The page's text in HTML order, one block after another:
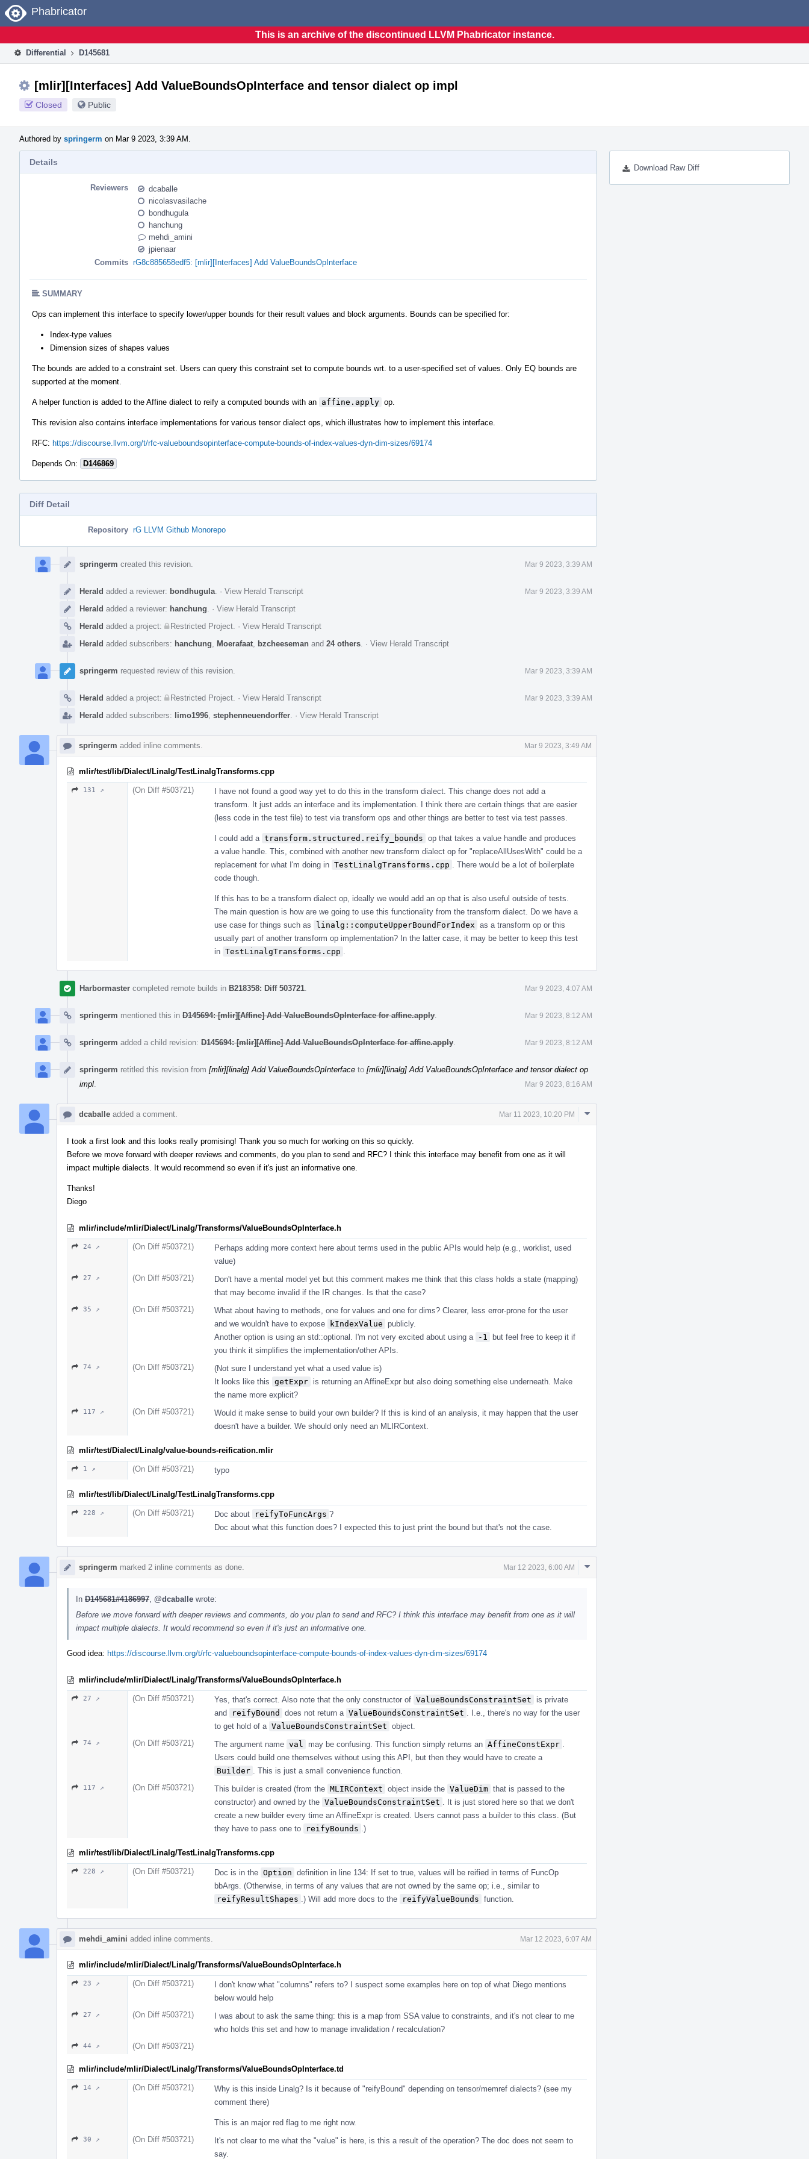
Home
Phabricator
This is an archive of the discontinued LLVM Phabricator instance.
Differential D145681
[mlir][Interfaces] Add ValueBoundsOpInterface and tensor dialect op impl
Closed Public
Authored by springerm on Mar 9 2023, 3:39 AM.
Download Raw Diff
Details
Reviewers
dcaballe
nicolasvasilache
bondhugula
hanchung
mehdi_amini
jpienaar
Commits rG8c885658edf5: [mlir][Interfaces] Add ValueBoundsOpInterface
SUMMARY
Ops can implement this interface to specify lower/upper bounds for their result values and block arguments. Bounds can be specified for:
Index-type values
Dimension sizes of shapes values
The bounds are added to a constraint set. Users can query this constraint set to compute bounds wrt. to a user-specified set of values. Only EQ bounds are
supported at the moment.
A helper function is added to the Affine dialect to reify a computed bounds with an affine.apply op.
This revision also contains interface implementations for various tensor dialect ops, which illustrates how to implement this interface.
RFC: https://discourse.llvm.org/t/rfc-valueboundsopinterface-compute-bounds-of-index-values-dyn-dim-sizes/69174
Depends On: D146869
Diff Detail
Repository rG LLVM Github Monorepo
Timeline
springerm created this revision. Mar 9 2023, 3:39 AM
Herald added a reviewer: bondhugula · View Herald Transcript Mar 9 2023, 3:39 AM
Herald added a reviewer: hanchung · View Herald Transcript
Herald added a project: Restricted Project · View Herald Transcript
Herald added subscribers: hanchung Moerafaat bzcheeseman and 24 others · View Herald Transcript
springerm requested review of this revision. Mar 9 2023, 3:39 AM
Herald added a project: Restricted Project · View Herald Transcript Mar 9 2023, 3:39 AM
Herald added subscribers: limo1996 stephenneuendorffer · View Herald Transcript
springerm added inline comments. Mar 9 2023, 3:49 AM
mlir/test/lib/Dialect/Linalg/TestLinalgTransforms.cpp
131 ↗ (On Diff #503721)
I have not found a good way yet to do this in the transform dialect. This change does not add a
transform. It just adds an interface and its implementation. I think there are certain things that are easier
(less code in the test file) to test via transform ops and other things are better to test via test passes.
I could add a transform.structured.reify_bounds op that takes a value handle and produces
a value handle. This, combined with another new transform dialect op for "replaceAllUsesWith" could be a
replacement for what I'm doing in TestLinalgTransforms.cpp
. There would be a lot of boilerplate
code though.
If this has to be a transform dialect op, ideally we would add an op that is also useful outside of tests.
The main question is how are we going to use this functionality from the transform dialect. Do we have a
use case for things such as
linalg::computeUpperBoundForIndex as a transform op or this
usually part of another transform op implementation? In the latter case, it may be better to keep this test
in TestLinalgTransforms.cpp
Harbormaster completed remote builds in B218358: Diff 503721 Mar 9 2023, 4:07 AM
springerm mentioned this in D145694: [mlir][Affine] Add ValueBoundsOpInterface for affine.apply Mar 9 2023, 8:12 AM
springerm added a child revision: D145694: [mlir][Affine] Add ValueBoundsOpInterface for affine.apply Mar 9 2023, 8:12 AM
springerm retitled this revision from [mlir][linalg] Add ValueBoundsOpInterface to [mlir][linalg] Add ValueBoundsOpInterface and tensor dialect op
impl
Mar 9 2023, 8:16 AM
dcaballe added a comment. Mar 11 2023, 10:20 PM
Comment
I took a first look and this looks really promising! Thank you so much for working on this so quickly.
Before we move forward with deeper reviews and comments, do you plan to send and RFC? I think this interface may benefit from one as it will
impact multiple dialects. It would recommend so even if it's just an informative one.
Thanks!
Diego
mlir/include/mlir/Dialect/Linalg/Transforms/ValueBoundsOpInterface.h
24 ↗ (On Diff #503721)
Perhaps adding more context here about terms used in the public APIs would help (e.g., worklist, used
value)
27 ↗ (On Diff #503721)
Don't have a mental model yet but this comment makes me think that this class holds a state (mapping)
that may become invalid if the IR changes. Is that the case?
35 ↗ (On Diff #503721)
What about having to methods, one for values and one for dims? Clearer, less error-prone for the user
and we wouldn't have to expose
kIndexValue publicly.
Another option is using an std::optional. I'm not very excited about using a
-1
but feel free to keep it if
you think it simplifies the implementation/other APIs.
74 ↗ (On Diff #503721)
(Not sure I understand yet what a used value is)
It looks like this getExpr is returning an AffineExpr but also doing something else underneath. Make
the name more explicit?
117 ↗ (On Diff #503721)
Would it make sense to build your own builder? If this is kind of an analysis, it may happen that the user
doesn't have a builder. We should only need an MLIRContext.
mlir/test/Dialect/Linalg/value-bounds-reification.mlir
1 ↗ (On Diff #503721) typo
mlir/test/lib/Dialect/Linalg/TestLinalgTransforms.cpp
228 ↗ (On Diff #503721) Doc about reifyToFuncArgs ?
Doc about what this function does? I expected this to just print the bound but that's not the case.
springerm marked 2 inline comments as done. Mar 12 2023, 6:00 AM
Comment
In D145681#4186997 @dcaballe wrote:
Before we move forward with deeper reviews and comments, do you plan to send and RFC? I think this interface may benefit from one as it will
impact multiple dialects. It would recommend so even if it's just an informative one.
Good idea: https://discourse.llvm.org/t/rfc-valueboundsopinterface-compute-bounds-of-index-values-dyn-dim-sizes/69174
mlir/include/mlir/Dialect/Linalg/Transforms/ValueBoundsOpInterface.h
27 ↗ (On Diff #503721) Yes, that's correct. Also note that the only constructor of ValueBoundsConstraintSet
is private
and
reifyBound does not return a ValueBoundsConstraintSet
. I.e., there's no way for the user
to get hold of a ValueBoundsConstraintSet object.
74 ↗ (On Diff #503721) The argument name val may be confusing. This function simply returns an AffineConstExpr
Users could build one themselves without using this API, but then they would have to create a
Builder
. This is just a small convenience function.
117 ↗ (On Diff #503721) This builder is created (from the MLIRContext object inside the ValueDim that is passed to the
constructor) and owned by the ValueBoundsConstraintSet
. It is just stored here so that we don't
create a new builder every time an AffineExpr is created. Users cannot pass a builder to this class. (But
they have to pass one to
reifyBounds .)
mlir/test/lib/Dialect/Linalg/TestLinalgTransforms.cpp
228 ↗ (On Diff #503721) Doc is in the Option definition in line 134: If set to true, values will be reified in terms of FuncOp
bbArgs. (Otherwise, in terms of any values that are not owned by the same op; i.e., similar to
reifyResultShapes .) Will add more docs to the reifyValueBounds function.
mehdi_amini added inline comments. Mar 12 2023, 6:07 AM
mlir/include/mlir/Dialect/Linalg/Transforms/ValueBoundsOpInterface.h
23 ↗ (On Diff #503721)
I don't know what "columns" refers to? I suspect some examples here on top of what Diego mentions
below would help
27 ↗ (On Diff #503721)
I was about to ask the same thing: this is a map from SSA value to constraints, and it's not clear to me
who holds this set and how to manage invalidation / recalculation?
44 ↗ (On Diff #503721)
mlir/include/mlir/Dialect/Linalg/Transforms/ValueBoundsOpInterface.td
14 ↗ (On Diff #503721)
Why is this inside Linalg? Is it because of "reifyBound" depending on tensor/memref dialects? (see my
comment there)
This is an major red flag to me right now.
30 ↗ (On Diff #503721)
It's not clear to me what the "value" is here, is this a result of the operation? The doc does not seem to
say.